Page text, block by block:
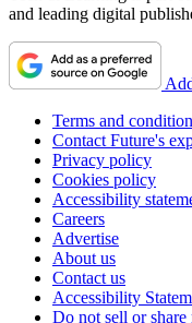
and leading digital
Terms and
Contact Future's
Privacy policy
Cookies policy
Accessibility
Careers
Advertise
About us
Contact us
Accessibility
Do not sell or